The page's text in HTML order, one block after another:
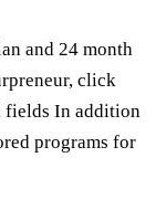
and 24 month
click
fields In addition
programs for